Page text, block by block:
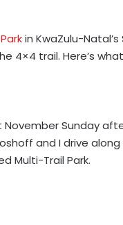
in KwaZulu-
4×4 trail. Here’s
Sunday
and I drive
Multi-Trail Park.